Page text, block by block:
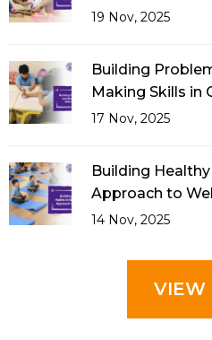
19 Nov, 2025
Building
Making Skills in
17 Nov, 2025
Building
Approach to
14 Nov, 2025
VIEW